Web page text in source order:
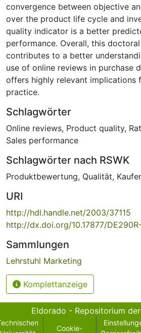
convergence between objective
over the product life cycle and
quality indicator is a better
performance. Overall, this
contributes to a better
use of online reviews in purchase
offers highly relevant implications
practice.
Schlagwörter
Online reviews, Product quality,
Sales performance
Schlagwörter nach RSWK
Produktbewertung, Qualität,
URI
http://hdl.handle.net/2003/37115
http://dx.doi.org/10.17877/DE290R-
Sammlungen
Lehrstuhl Marketing
Komplettanzeige
Eldorado - Repositorium
Cookie-